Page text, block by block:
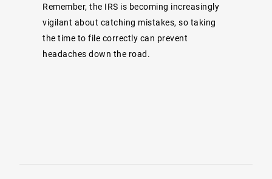
Remember, the IRS is becoming increasingly
vigilant about catching mistakes, so taking
the time to file correctly can prevent
headaches down the road.